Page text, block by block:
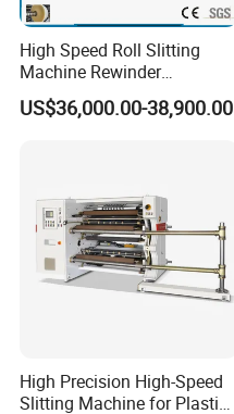
High Speed Roll Slitting
Machine Rewinder
Cantilever Slitter Machine
for Labelstock Paper Sticker
US$36,000.00-38,900.00
High Precision High-Speed
Slitting Machine for Plastic